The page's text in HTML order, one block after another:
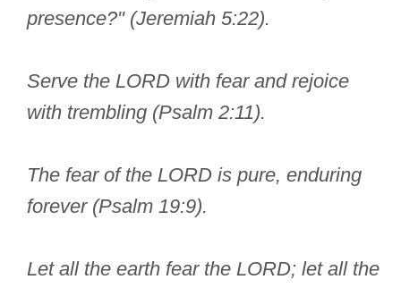
presence?" (Jeremiah 5:22).
Serve the LORD with fear and rejoice
with trembling (Psalm 2:11).
The fear of the LORD is pure, enduring
forever (Psalm 19:9).
Let all the earth fear the LORD; let all the